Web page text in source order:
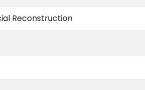
Reconstruction